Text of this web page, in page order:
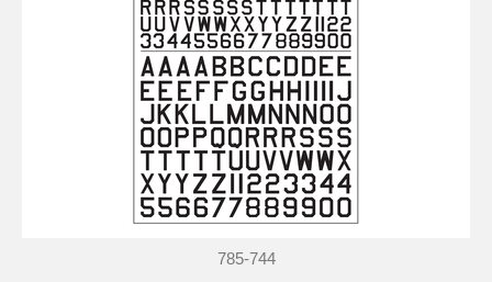
785-744